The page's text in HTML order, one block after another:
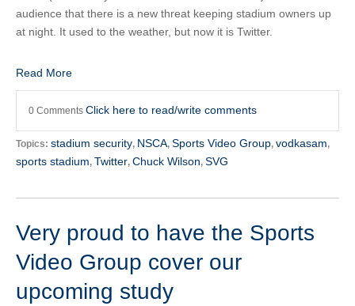
audience that there is a new threat keeping stadium owners up
at night. It used to the weather, but now it is Twitter.
Read More
0 Comments Click here to read/write comments
Topics: stadium security, NSCA, Sports Video Group, vodkasam,
sports stadium, Twitter, Chuck Wilson, SVG
Very proud to have the Sports
Video Group cover our
upcoming study